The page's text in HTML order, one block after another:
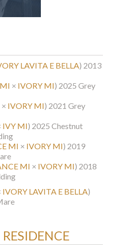
LAVITA E BELLA) 2013
× IVORY MI) 2025 Grey
× IVORY MI) 2021 Grey
IVY MI) 2025 Chestnut
MI × IVORY MI) 2019
MI × IVORY MI) 2018
IVORY LAVITA E BELLA)